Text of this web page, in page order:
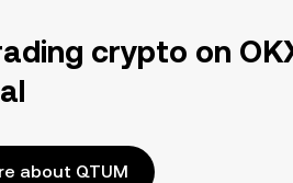
crypto on
about QTUM